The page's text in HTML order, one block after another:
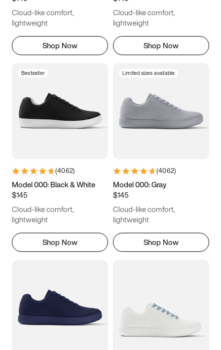
Cloud-like comfort,
lightweight
Shop Now
Cloud-like comfort,
lightweight
Shop Now
Bestseller
(4062)
Model 000: Black & White
$145
Cloud-like comfort,
lightweight
Shop Now
Limited sizes available
(4062)
Model 000: Gray
$145
Cloud-like comfort,
lightweight
Shop Now